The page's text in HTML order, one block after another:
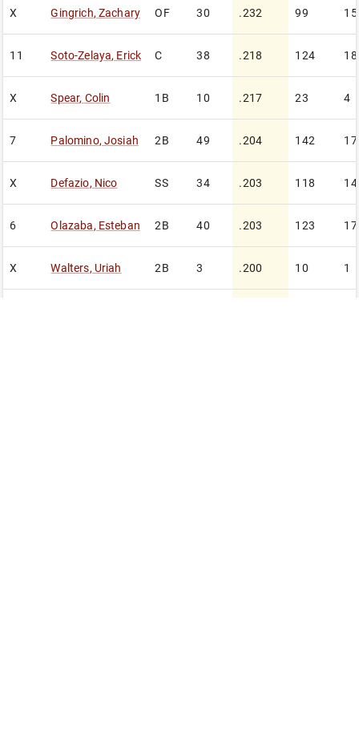
X Gingrich, Zachary OF 30 .232 99 15
11 Soto-Zelaya, Erick C 38 .218 124 18
X Spear, Colin 1B 10 .217 23 4
7 Palomino, Josiah 2B 49 .204 142 17
X Defazio, Nico SS 34 .203 118 14
6 Olazaba, Esteban 2B 40 .203 123 17
X Walters, Uriah 2B 3 .200 10 1